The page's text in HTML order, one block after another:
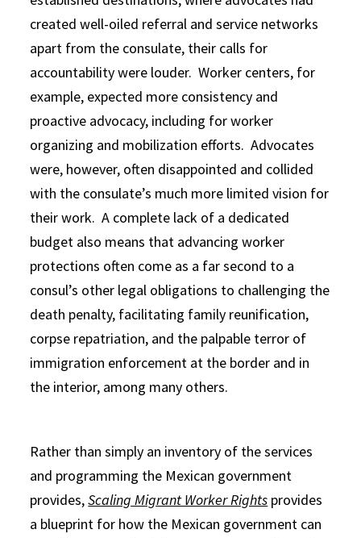
created well-oiled referral and service networks
apart from the consulate, their calls for
accountability were louder. Worker centers, for
example, expected more consistency and
proactive advocacy, including for worker
organizing and mobilization efforts. Advocates
were, however, often disappointed and collided
with the consulate’s much more limited vision for
their work. A complete lack of a dedicated
budget also means that advancing worker
protections often come as a far second to a
consul’s other legal obligations to challenging the
death penalty, facilitating family reunification,
corpse repatriation, and the palpable terror of
immigration enforcement at the border and in
the interior, among many others.
Rather than simply an inventory of the services
and programming the Mexican government
provides,Scaling Migrant Worker Rights provides
a blueprint for how the Mexican government can